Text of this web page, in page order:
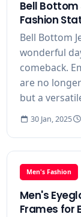
Bell Bottom
Fashion
Bell Bottom
wonderful
comeback.
are no
but a
30 Jan, 2025
Men's Fashion
Men's
Frames for